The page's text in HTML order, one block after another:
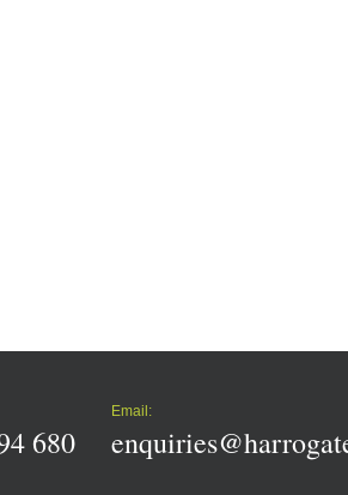
680
Email: